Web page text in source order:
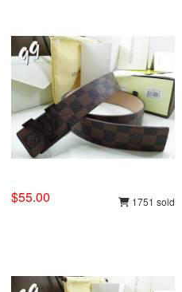
$55.00 1751 sold